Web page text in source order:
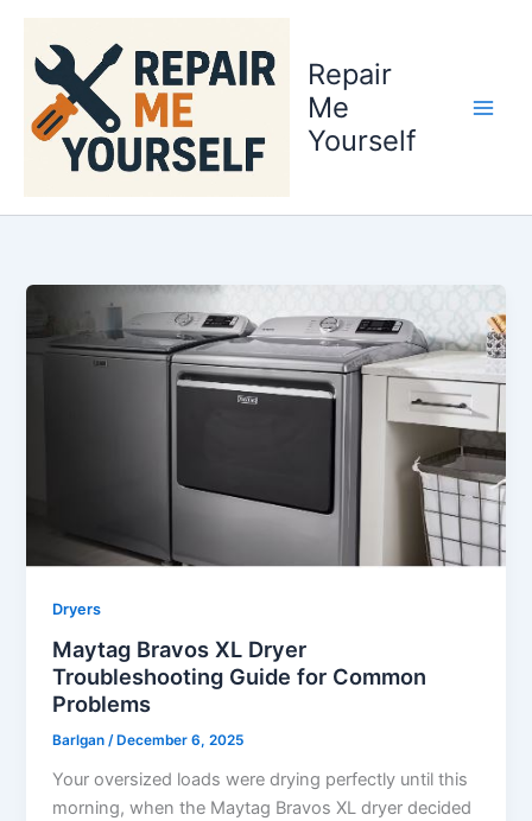
content
Repair
Me
Yourself
Dryers
Maytag Bravos XL Dryer
Troubleshooting Guide for Common
Problems
Barlgan/ December 6, 2025
Your oversized loads were drying perfectly until this
morning, when the Maytag Bravos XL dryer decided